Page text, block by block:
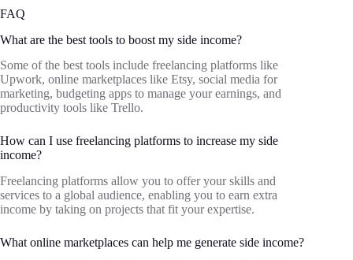
FAQ
What are the best tools to boost my side income?
Some of the best tools include freelancing platforms like
Upwork, online marketplaces like Etsy, social media for
marketing, budgeting apps to manage your earnings, and
productivity tools like Trello.
How can I use freelancing platforms to increase my side
income?
Freelancing platforms allow you to offer your skills and
services to a global audience, enabling you to earn extra
income by taking on projects that fit your expertise.
What online marketplaces can help me generate side income?